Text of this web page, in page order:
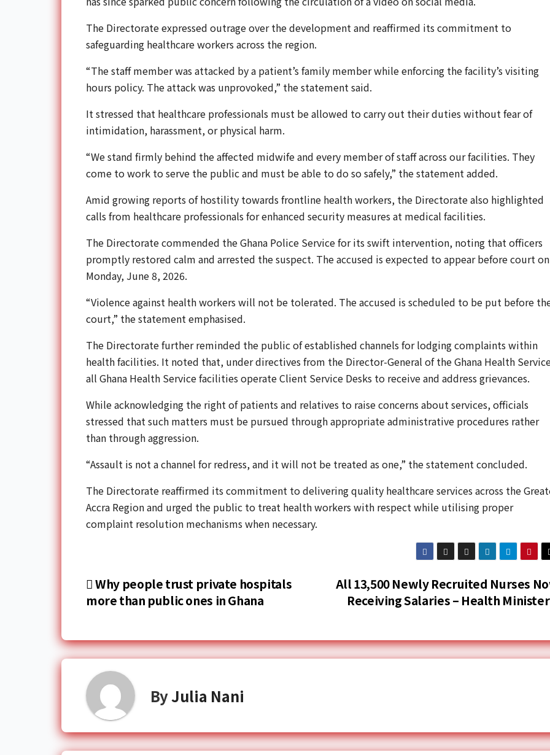
The Directorate expressed outrage over the development and reaffirmed its commitment to
safeguarding healthcare workers across the region.
“The staff member was attacked by a patient’s family member while enforcing the facility’s visiting
hours policy. The attack was unprovoked,” the statement said.
It stressed that healthcare professionals must be allowed to carry out their duties without fear of
intimidation, harassment, or physical harm.
“We stand firmly behind the affected midwife and every member of staff across our facilities. They
come to work to serve the public and must be able to do so safely,” the statement added.
Amid growing reports of hostility towards frontline health workers, the Directorate also highlighted
calls from healthcare professionals for enhanced security measures at medical facilities.
The Directorate commended the Ghana Police Service for its swift intervention, noting that officers
promptly restored calm and arrested the suspect. The accused is expected to appear before court on
Monday, June 8, 2026.
“Violence against health workers will not be tolerated. The accused is scheduled to be put before
court,” the statement emphasised.
The Directorate further reminded the public of established channels for lodging complaints within
health facilities. It noted that, under directives from the Director-General of the Ghana Health
all Ghana Health Service facilities operate Client Service Desks to receive and address grievances.
While acknowledging the right of patients and relatives to raise concerns about services, officials
stressed that such matters must be pursued through appropriate administrative procedures rather
than through aggression.
“Assault is not a channel for redress, and it will not be treated as one,” the statement concluded.
The Directorate reaffirmed its commitment to delivering quality healthcare services across the
Accra Region and urged the public to treat health workers with respect while utilising proper
complaint resolution mechanisms when necessary.
All 13,500 Newly Recruited Nurses
Receiving Salaries – Health
Why people trust private hospitals
more than public ones in Ghana
ByJulia Nani